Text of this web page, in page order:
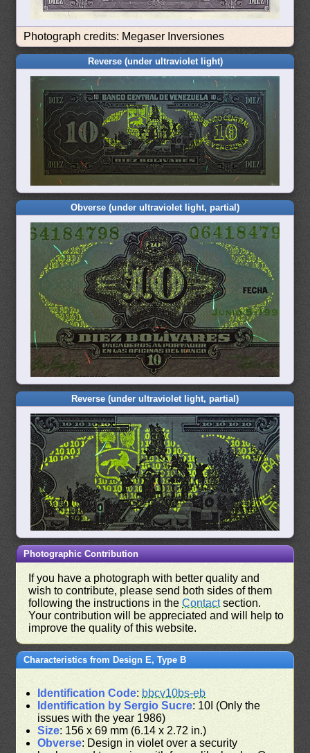
Photograph credits: Megaser Inversiones
Reverse (under ultraviolet light)
Obverse (under ultraviolet light, partial)
Reverse (under ultraviolet light, partial)
Photographic Contribution
If you have a photograph with better quality and
wish to contribute, please send both sides of them
following the instructions in theContactsection.
Your contribution will be appreciated and will help to
improve the quality of this website.
Characteristics from Design E, Type B
Identification Code: bbcv10bs-eb
Identification by Sergio Sucre: 10I (Only the
issues with the year 1986)
Size: 156 x 69 mm (6.14 x 2.72 in.)
Obverse: Design in violet over a security